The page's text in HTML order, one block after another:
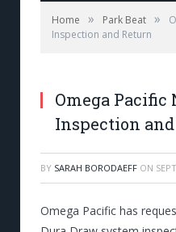
Home » Park Beat »
Inspection and Return
Omega Pacific
Inspection
BY SARAH BORODAEFF ON
Omega Pacific has